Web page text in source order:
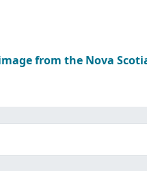
from the Nova